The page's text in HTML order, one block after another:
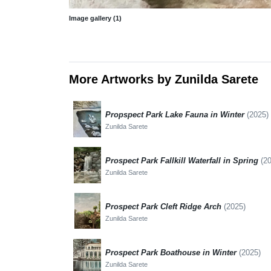
Image gallery (1)
More Artworks by Zunilda Sarete
Propspect Park Lake Fauna in Winter (2025)
Zunilda Sarete
Prospect Park Fallkill Waterfall in Spring
Zunilda Sarete
Prospect Park Cleft Ridge Arch (2025)
Zunilda Sarete
Prospect Park Boathouse in Winter (2025)
Zunilda Sarete